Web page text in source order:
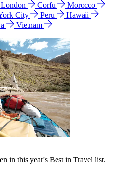
London Corfu
Morocco
City Peru
Hawaii
Vietnam
in this year's Best in Travel list.